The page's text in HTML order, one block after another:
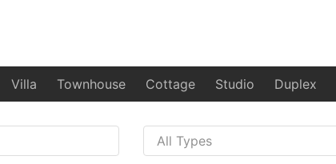
Villa Townhouse Cottage Studio Duplex